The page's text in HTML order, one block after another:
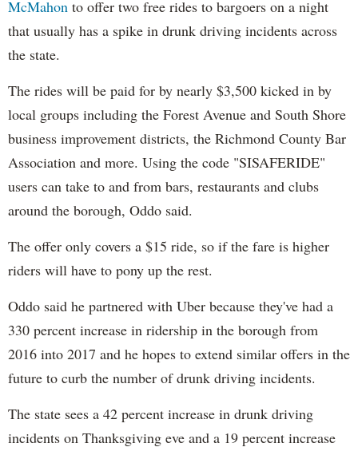
McMahon to offer two free rides to bargoers on a night
that usually has a spike in drunk driving incidents across
the state.
The rides will be paid for by nearly $3,500 kicked in by
local groups including the Forest Avenue and South Shore
business improvement districts, the Richmond County Bar
Association and more. Using the code "SISAFERIDE"
users can take to and from bars, restaurants and clubs
around the borough, Oddo said.
The offer only covers a $15 ride, so if the fare is higher
riders will have to pony up the rest.
Oddo said he partnered with Uber because they've had a
330 percent increase in ridership in the borough from
2016 into 2017 and he hopes to extend similar offers in the
future to curb the number of drunk driving incidents.
The state sees a 42 percent increase in drunk driving
incidents on Thanksgiving eve and a 19 percent increase